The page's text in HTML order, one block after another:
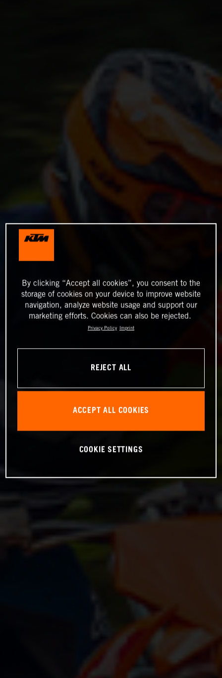
By clicking “Accept all cookies”, you consent to the
storage of cookies on your device to improve website
navigation, analyze website usage and support our
marketing efforts. Cookies can also be rejected.
Privacy Policy Imprint
REJECT ALL
ACCEPT ALL COOKIES
COOKIE SETTINGS